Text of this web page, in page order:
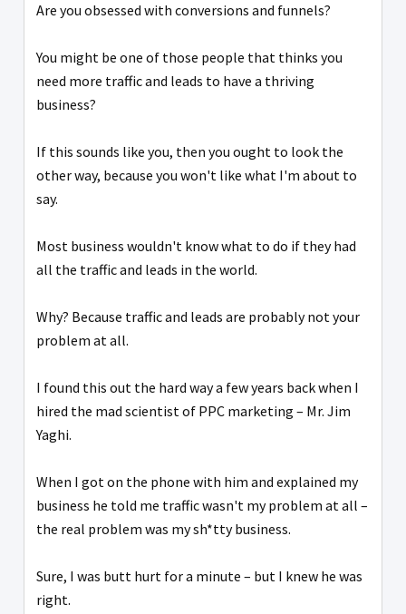
Are you obsessed with conversions and funnels?
You might be one of those people that thinks you
need more traffic and leads to have a thriving
business?
If this sounds like you, then you ought to look the
other way, because you won't like what I'm about to
say.
Most business wouldn't know what to do if they had
all the traffic and leads in the world.
Why? Because traffic and leads are probably not your
problem at all.
I found this out the hard way a few years back when I
hired the mad scientist of PPC marketing – Mr. Jim
Yaghi.
When I got on the phone with him and explained my
business he told me traffic wasn't my problem at all –
the real problem was my sh*tty business.
Sure, I was butt hurt for a minute – but I knew he was
right.